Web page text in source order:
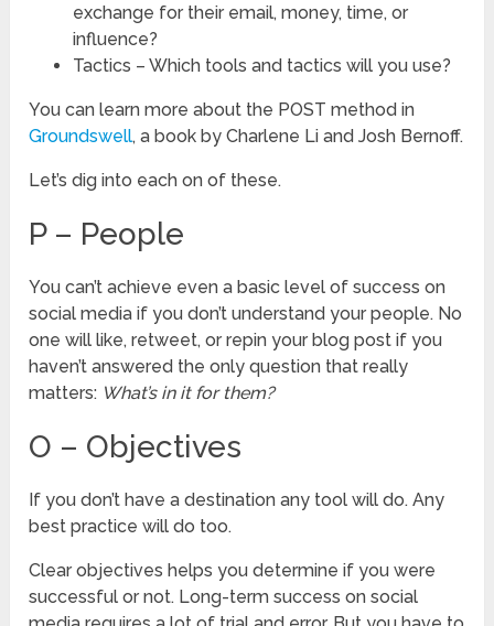
exchange for their email, money, time, or
influence?
Tactics – Which tools and tactics will you use?
You can learn more about the POST method in
Groundswell, a book by Charlene Li and Josh Bernoff.
Let’s dig into each on of these.
P – People
You can’t achieve even a basic level of success on
social media if you don’t understand your people. No
one will like, retweet, or repin your blog post if you
haven’t answered the only question that really
matters: What’s in it for them?
O – Objectives
If you don’t have a destination any tool will do. Any
best practice will do too.
Clear objectives helps you determine if you were
successful or not. Long-term success on social